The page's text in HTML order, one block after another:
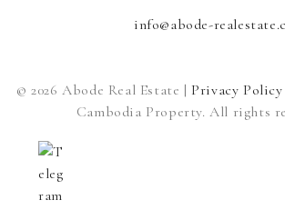
info@abode-
© 2026 Abode Real Estate |Privacy Policy
Cambodia Property. All rights